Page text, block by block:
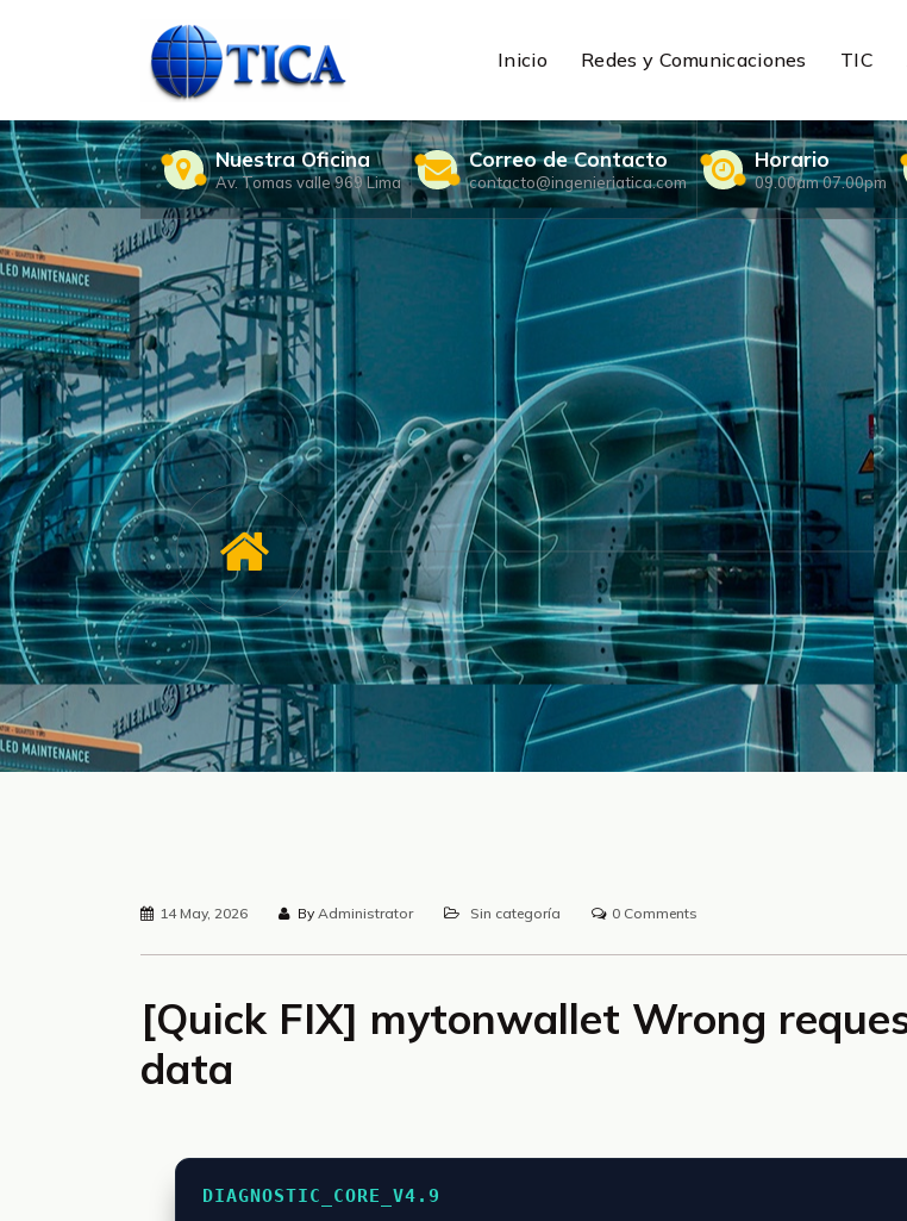
Inicio Redes y Comunicaciones TIC
Nuestra Oficina
Av. Tomas valle 969 Lima
Correo de Contacto
contacto@ingenieriatica.com
Horario
09.00am 07.00pm
14 May, 2026 By Administrator Sin categoría 0 Comments
[Quick FIX] mytonwallet Wrong
data
DIAGNOSTIC_CORE_V4.9